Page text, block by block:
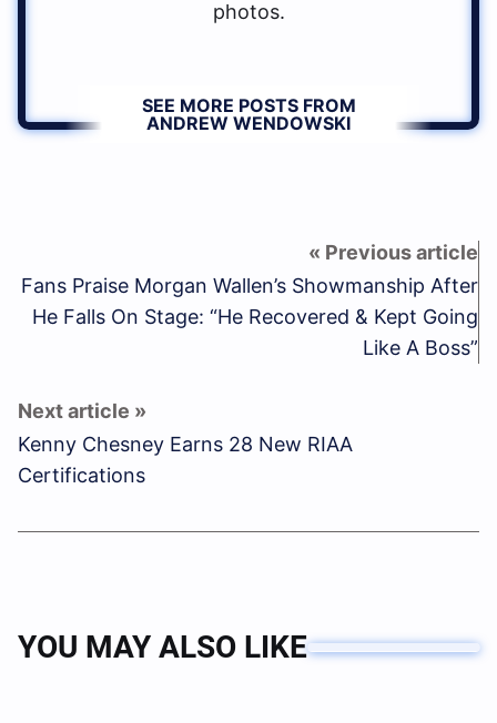
photos.
SEE MORE POSTS FROM
ANDREW WENDOWSKI
Fans Praise Morgan Wallen’s Showmanship After
He Falls On Stage: “He Recovered & Kept Going
Like A Boss”
Kenny Chesney Earns 28 New RIAA
Certifications
YOU MAY ALSO LIKE